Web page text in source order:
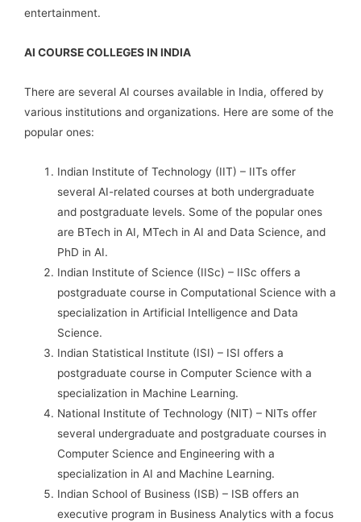
entertainment.
AI COURSE COLLEGES IN INDIA
There are several AI courses available in India, offered by
various institutions and organizations. Here are some of the
popular ones:
Indian Institute of Technology (IIT) – IITs offer
several AI-related courses at both undergraduate
and postgraduate levels. Some of the popular ones
are BTech in AI, MTech in AI and Data Science, and
PhD in AI.
Indian Institute of Science (IISc) – IISc offers a
postgraduate course in Computational Science with a
specialization in Artificial Intelligence and Data
Science.
Indian Statistical Institute (ISI) – ISI offers a
postgraduate course in Computer Science with a
specialization in Machine Learning.
National Institute of Technology (NIT) – NITs offer
several undergraduate and postgraduate courses in
Computer Science and Engineering with a
specialization in AI and Machine Learning.
Indian School of Business (ISB) – ISB offers an
executive program in Business Analytics with a focus